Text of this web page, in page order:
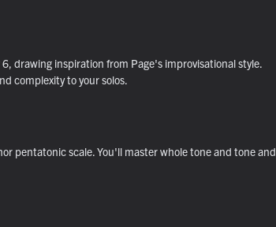
drawing inspiration from Page's improvisational style.
complexity to your solos.
pentatonic scale. You'll master whole tone and tone and